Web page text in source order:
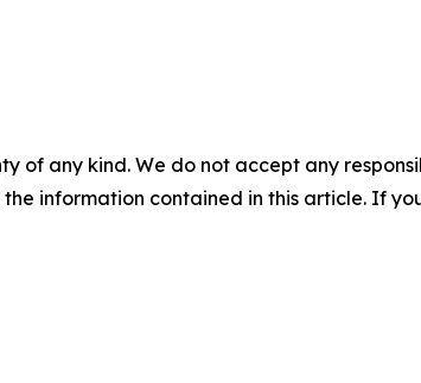
of any kind. We do not accept any
information contained in this article. If